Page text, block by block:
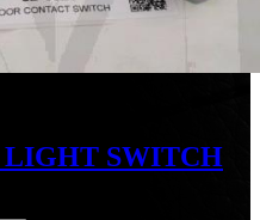
LIGHT SWITCH